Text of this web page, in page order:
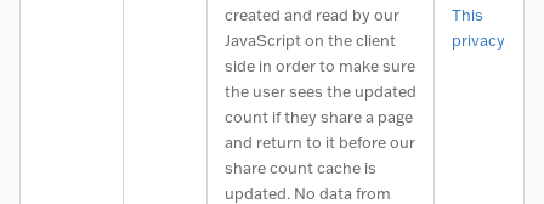
created and read by our
JavaScript on the client
side in order to make sure
the user sees the updated
count if they share a page
and return to it before our
share count cache is
updated. No data from
This
privacy